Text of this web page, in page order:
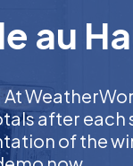
au
after each
of the